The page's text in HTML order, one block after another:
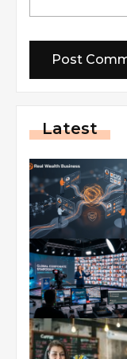
Latest